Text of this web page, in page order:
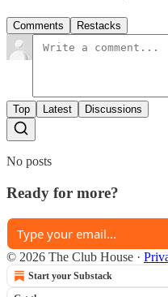
Comments Restacks
Top Latest Discussions
No posts
Ready for more?
© 2026 The Club House ·
Start your Substack